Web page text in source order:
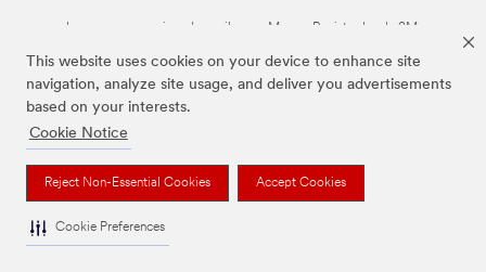
This website uses cookies on your device to enhance site
navigation, analyze site usage, and deliver you advertisements
based on your interests.
Cookie Notice
Reject Non-Essential Cookies Accept Cookies
Cookie Preferences
Las marcas mencionadas arriba son Marcas Registradas de 3M.